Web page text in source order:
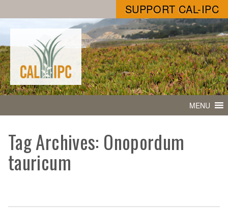
SUPPORT CAL-IPC
MENU
Tag Archives: Onopordum
tauricum